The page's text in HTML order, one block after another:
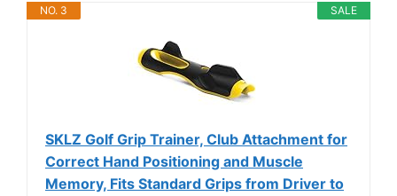
SALE
NO. 3
SKLZ Golf Grip Trainer, Club Attachment for
Correct Hand Positioning and Muscle
Memory, Fits Standard Grips from Driver to